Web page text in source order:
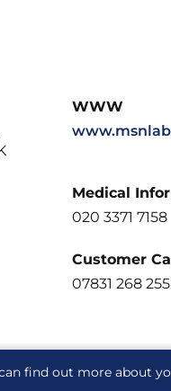
find out more about
WWW
Medical
020 3371 7158
Customer
07831 268 255